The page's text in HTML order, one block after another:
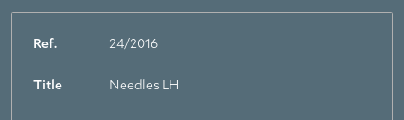
Ref. 24/2016
Title Needles LH